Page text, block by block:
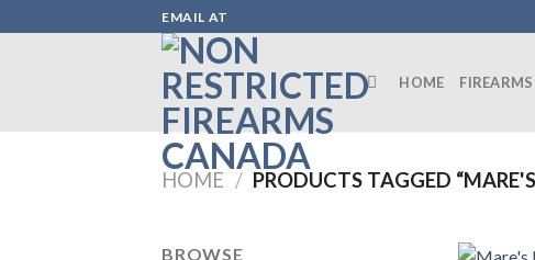
to
EMAIL AT
HOME FIREARMS
HOME / PRODUCTS TAGGED
BROWSE